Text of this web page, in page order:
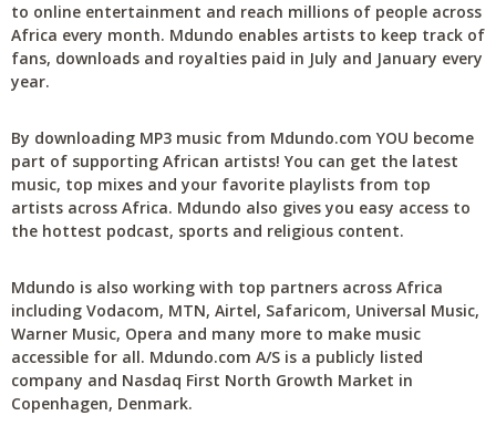
to online entertainment and reach millions of people across
Africa every month. Mdundo enables artists to keep track of
fans, downloads and royalties paid in July and January every
year.
By downloading MP3 music from Mdundo.com YOU become
part of supporting African artists! You can get the latest
music, top mixes and your favorite playlists from top
artists across Africa. Mdundo also gives you easy access to
the hottest podcast, sports and religious content.
Mdundo is also working with top partners across Africa
including Vodacom, MTN, Airtel, Safaricom, Universal Music,
Warner Music, Opera and many more to make music
accessible for all. Mdundo.com A/S is a publicly listed
company and Nasdaq First North Growth Market in
Copenhagen, Denmark.